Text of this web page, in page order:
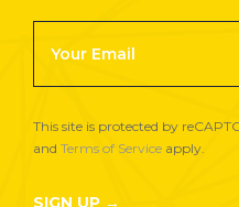
Newsletter
Signup
This site is protected by
and Terms of Service apply.
SIGN UP →